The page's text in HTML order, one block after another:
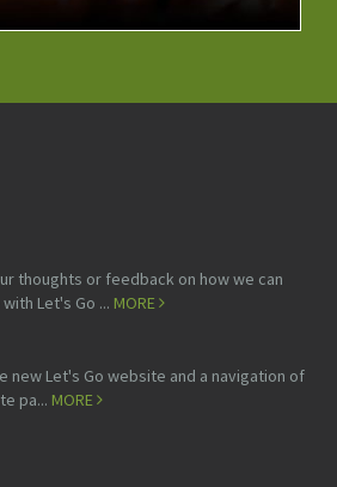
thoughts or feedback on how we can
Let's Go ... MORE
new Let's Go website and a navigation of
pa... MORE